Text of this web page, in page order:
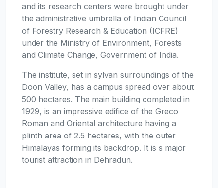
and its research centers were brought under
the administrative umbrella of Indian Council
of Forestry Research & Education (ICFRE)
under the Ministry of Environment, Forests
and Climate Change, Government of India.
The institute, set in sylvan surroundings of the
Doon Valley, has a campus spread over about
500 hectares. The main building completed in
1929, is an impressive edifice of the Greco
Roman and Oriental architecture having a
plinth area of 2.5 hectares, with the outer
Himalayas forming its backdrop. It is s major
tourist attraction in Dehradun.